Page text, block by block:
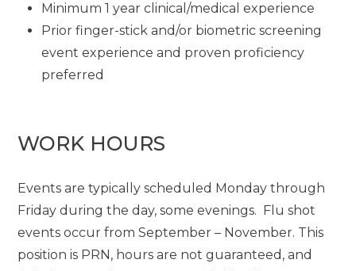
Minimum 1 year clinical/medical experience
Prior finger-stick and/or biometric screening
event experience and proven proficiency
preferred
WORK HOURS
Events are typically scheduled Monday through
Friday during the day, some evenings. Flu shot
events occur from September – November. This
position is PRN, hours are not guaranteed, and